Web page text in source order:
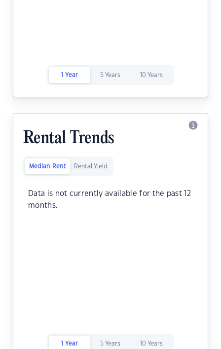
1 Year 5 Years 10 Years
Rental Trends
Median Rent Rental Yield
Data is not currently available for the past 12
months.
1 Year 5 Years 10 Years